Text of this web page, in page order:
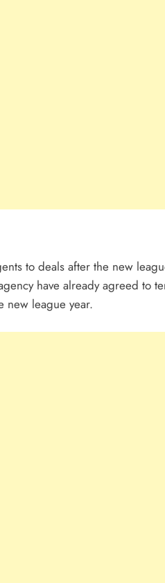
to deals after the new
have already agreed to
new league year.